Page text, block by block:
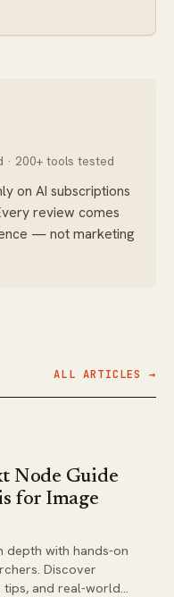
· 200+ tools tested
on AI subscriptions
review comes
— not marketing
ALL ARTICLES →
Node Guide
for Image
depth with hands-on
Discover
tips, and real-world